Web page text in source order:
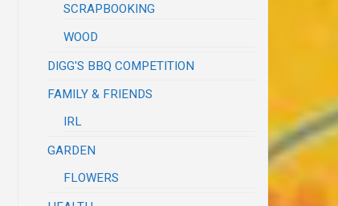
SCRAPBOOKING
WOOD
DIGG'S BBQ COMPETITION
FAMILY & FRIENDS
IRL
GARDEN
FLOWERS